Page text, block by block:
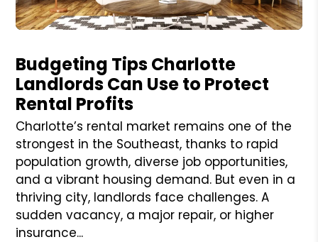
Budgeting Tips Charlotte
Landlords Can Use to Protect
Rental Profits
Charlotte’s rental market remains one of the
strongest in the Southeast, thanks to rapid
population growth, diverse job opportunities,
and a vibrant housing demand. But even in a
thriving city, landlords face challenges. A
sudden vacancy, a major repair, or higher
insurance...